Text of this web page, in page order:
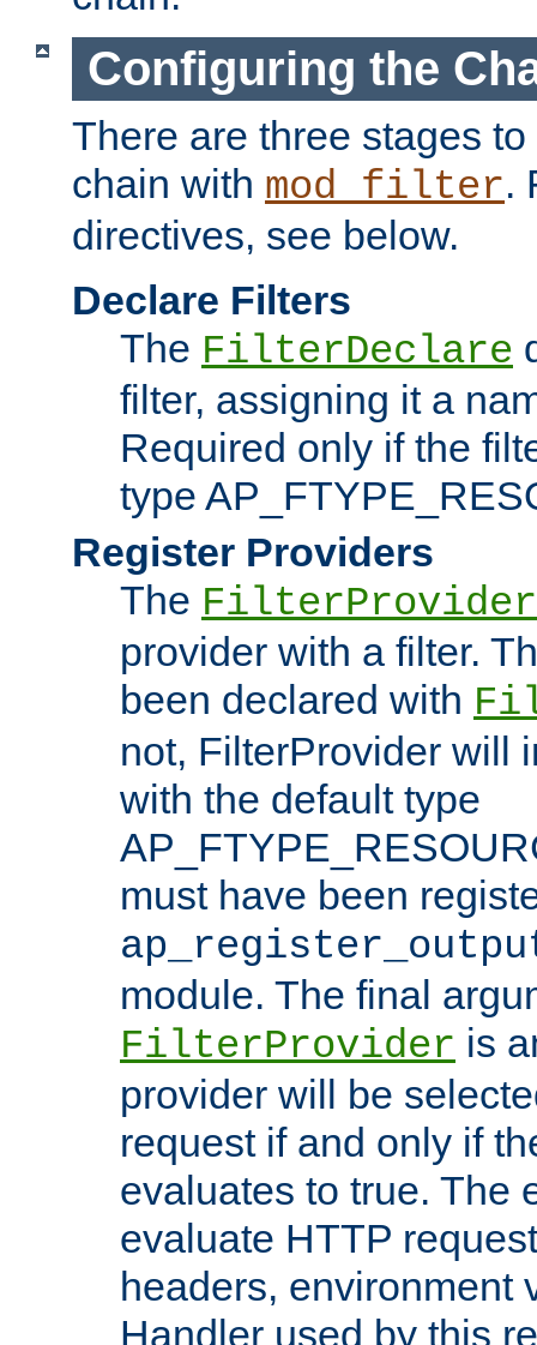
Configuring the
There are three stages
chain with mod_filter.
directives, see below.
Declare Filters
The FilterDeclare
filter, assigning it a
Required only if the
type
Register Providers
The FilterProvider
provider with a filter.
been declared with
not, FilterProvider will
with the default type
must have been
module. The final
FilterProvider is
provider will be
request if and only if
evaluates to true. The
evaluate HTTP
headers, environment
Handler used by this